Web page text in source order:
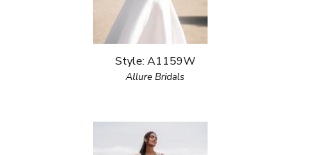
Style: A1159W
Allure Bridals